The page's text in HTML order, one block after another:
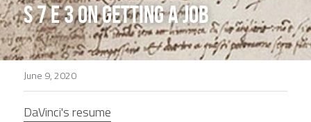
S 7 E 3 On getting a Job
June 9, 2020
DaVinci's resume